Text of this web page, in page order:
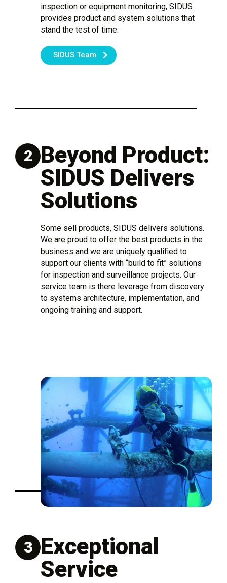
inspection or equipment monitoring, SIDUS
provides product and system solutions that
stand the test of time.
SIDUS Team
2 Beyond Product:
SIDUS Delivers
Solutions
Some sell products, SIDUS delivers solutions.
We are proud to offer the best products in the
business and we are uniquely qualified to
support our clients with “build to fit” solutions
for inspection and surveillance projects. Our
service team is there leverage from discovery
to systems architecture, implementation, and
ongoing training and support.
3 Exceptional
Service